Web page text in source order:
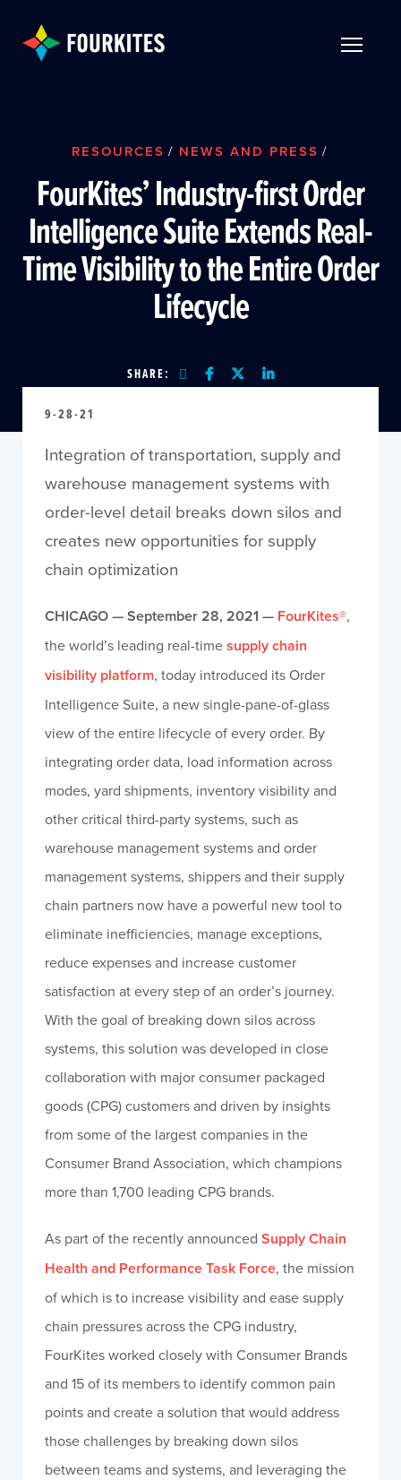
RESOURCES / NEWS AND PRESS /
FourKites’ Industry-first Order
Intelligence Suite Extends Real-
Time Visibility to the Entire Order
Lifecycle
SHARE:
9-28-21
Integration of transportation, supply and
warehouse management systems with
order-level detail breaks down silos and
creates new opportunities for supply
chain optimization
CHICAGO — September 28, 2021 — FourKites®,
the world’s leading real-timesupply chain
visibility platform, today introduced its Order
Intelligence Suite, a new single-pane-of-glass
view of the entire lifecycle of every order. By
integrating order data, load information across
modes, yard shipments, inventory visibility and
other critical third-party systems, such as
warehouse management systems and order
management systems, shippers and their supply
chain partners now have a powerful new tool to
eliminate inefficiencies, manage exceptions,
reduce expenses and increase customer
satisfaction at every step of an order’s journey.
With the goal of breaking down silos across
systems, this solution was developed in close
collaboration with major consumer packaged
goods (CPG) customers and driven by insights
from some of the largest companies in the
Consumer Brand Association, which champions
more than 1,700 leading CPG brands.
As part of the recently announced Supply Chain
Health and Performance Task Force, the mission
of which is to increase visibility and ease supply
chain pressures across the CPG industry,
FourKites worked closely with Consumer Brands
and 15 of its members to identify common pain
points and create a solution that would address
those challenges by breaking down silos
between teams and systems, and leveraging the